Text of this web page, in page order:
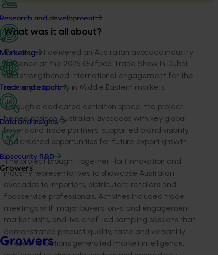
Research and development
Marketing
Trade and export
Data and insights
Biosecurity R&D
Growers
Growers
What was it all about?
This project delivered an Australian avocado industry
presence at the 2025 Gulfood Trade Show in Dubai
and strengthened international engagement for the
sector, particularly in Middle Eastern markets.
Through a dedicated exhibition space, the project
helped position Australian avocados with key global
buyers and trade partners, supported brand visibility,
and created opportunities for future export growth.
The project brought together Hort Innovation and
industry representatives to showcase Australian
avocados to importers, distributors, retailers and
foodservice professionals. Activities included trade
meetings with major buyers, on-stand engagement,
market visits, and live chef-led sampling sessions that
demonstrated product quality, taste and versatility.
These interactions generated market intelligence,